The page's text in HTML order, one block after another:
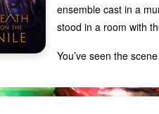
ensemble cast in a
stood in a room with
You’ve seen the